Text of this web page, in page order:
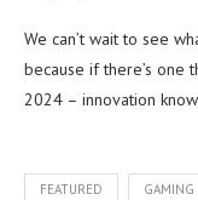
We can’t wait to see
because if there’s one
2024 – innovation
FEATURED GAMING